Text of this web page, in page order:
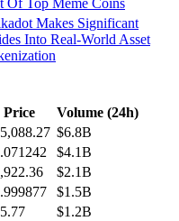
Of Top Meme Coins
Makes Significant
Into Real-World Asset
Price
Volume (24h)
$6.8B
$4.1B
$2.1B
$1.5B
$1.2B